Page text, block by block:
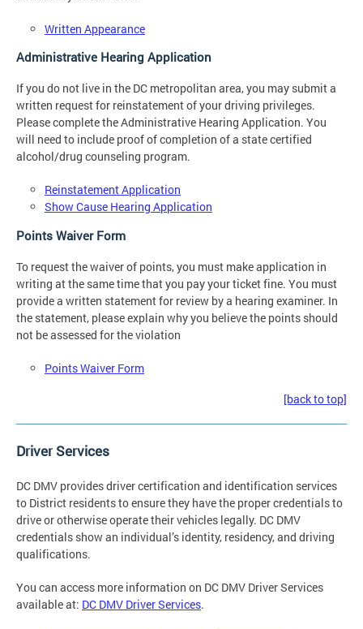
Written Appearance
Administrative Hearing Application
If you do not live in the DC metropolitan area, you may submit a
written request for reinstatement of your driving privileges.
Please complete the Administrative Hearing Application. You
will need to include proof of completion of a state certified
alcohol/drug counseling program.
Reinstatement Application
Show Cause Hearing Application
Points Waiver Form
To request the waiver of points, you must make application in
writing at the same time that you pay your ticket fine. You must
provide a written statement for review by a hearing examiner. In
the statement, please explain why you believe the points should
not be assessed for the violation
Points Waiver Form
[back to top]
Driver Services
DC DMV provides driver certification and identification services
to District residents to ensure they have the proper credentials to
drive or otherwise operate their vehicles legally. DC DMV
credentials show an individual’s identity, residency, and driving
qualifications.
You can access more information on DC DMV Driver Services
available at: DC DMV Driver Services.